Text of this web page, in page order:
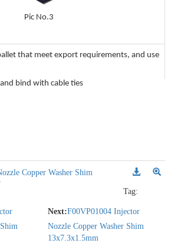
Pic No.3
that meet export requirements, and use
bind with cable ties
Copper Washer Shim
Tag:
Next:F00VP01004 Injector
Nozzle Copper Washer Shim
13x7.3x1.5mm